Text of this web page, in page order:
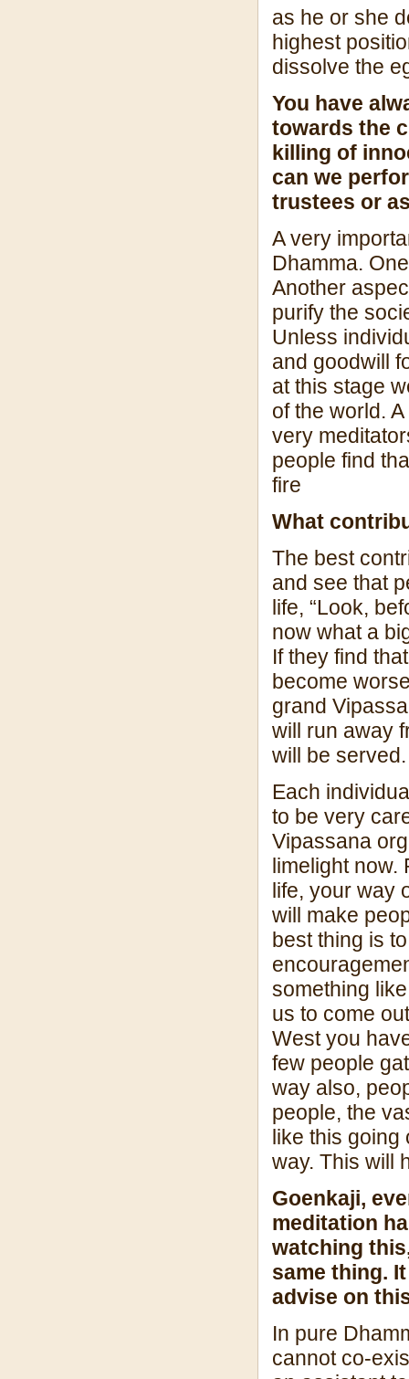
as he or she
highest
dissolve the
You have
towards the
killing of
can we
trustees or
A very
Dhamma.
Another
purify the
Unless
and goodwill
at this stage
of the world.
very
people find
fire
What
The best
and see that
life, “Look,
now what a
If they find
become
grand
will run away
will be served.
Each
to be very
Vipassana
limelight
life, your way
will make
best thing is
something
us to come
West you
few people
way also,
people, the
like this
way. This will
Goenkaji,
meditation
watching
same thing.
advise on
In pure
cannot co-